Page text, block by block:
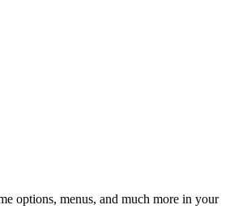
options, menus, and much more in your